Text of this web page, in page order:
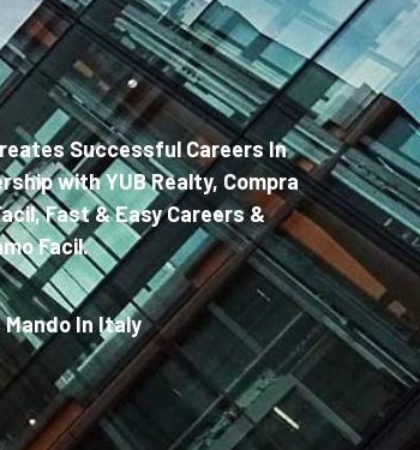
Successful Careers In
with YUB Realty, Compra
Fast & Easy Careers &
Facil.
Mando In Italy